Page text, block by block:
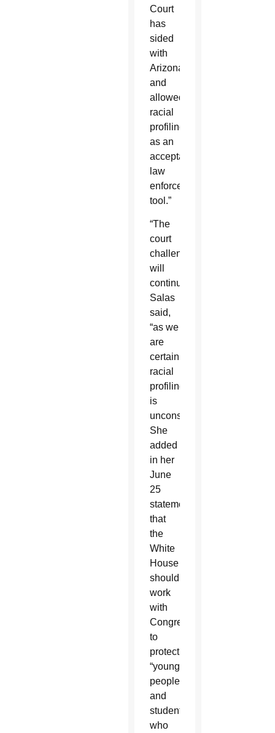
Court
has
sided
with
Arizona
and
allowed
racial
profiling
as an
acceptable
law
enforcement
tool.”
“The
court
challenges
will
continue,”
Salas
said,
“as we
are
certain
racial
profiling
is
unconstitutional.”
She
added
in her
June
25
statement
that
the
White
House
should
work
with
Congress
to
protect
“young
people
and
students
who